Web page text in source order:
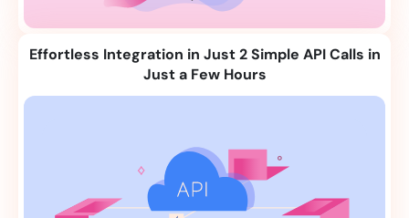
Effortless Integration in Just 2 Simple API Calls in
Just a Few Hours